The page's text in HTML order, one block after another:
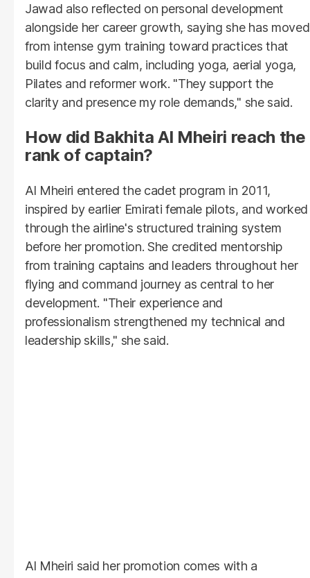
Jawad also reflected on personal development
alongside her career growth, saying she has moved
from intense gym training toward practices that
build focus and calm, including yoga, aerial yoga,
Pilates and reformer work. "They support the
clarity and presence my role demands," she said.
How did Bakhita Al Mheiri reach the
rank of captain?
Al Mheiri entered the cadet program in 2011,
inspired by earlier Emirati female pilots, and worked
through the airline's structured training system
before her promotion. She credited mentorship
from training captains and leaders throughout her
flying and command journey as central to her
development. "Their experience and
professionalism strengthened my technical and
leadership skills," she said.
Al Mheiri said her promotion comes with a